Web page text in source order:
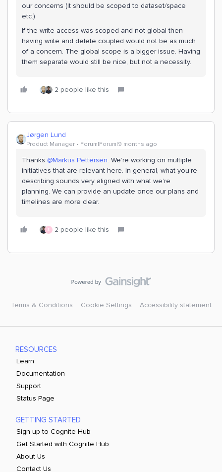
our concerns (it should be scoped to dataset/space
etc.)
If the write access was scoped and not global then
having write and delete coupled would not be as much
of a concern. The global scope is a bigger issue. Having
them separate would still be nice, but not a necessity.
2 people like this
Jørgen Lund
Product Manager Forum|Forum|9 months ago
Thanks ​ @Markus Pettersen. We’re working on multiple
initiatives that are relevant here. In general, what you’re
describing sounds very aligned with what we’re
planning. We can provide an update once our plans and
timelines are more clear.
S 2 people like this
Terms & Conditions Cookie Settings Accessibility statement
RESOURCES
Learn
Documentation
Support
Status Page
GETTING STARTED
Sign up to Cognite Hub
Get Started with Cognite Hub
About Us
Contact Us